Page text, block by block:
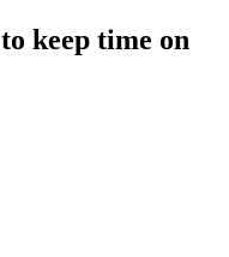
to keep time on